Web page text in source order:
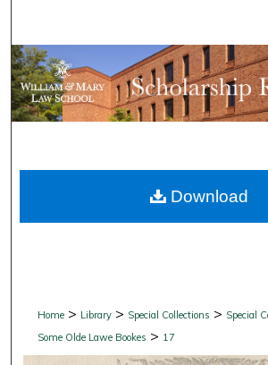
Browse
My Account
Digital Commons
Home > Library > Special Collections > Special
Some Olde Lawe Bookes > 17
Download